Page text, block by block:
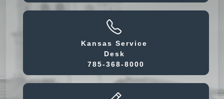
Kansas Service
Desk
785-368-8000